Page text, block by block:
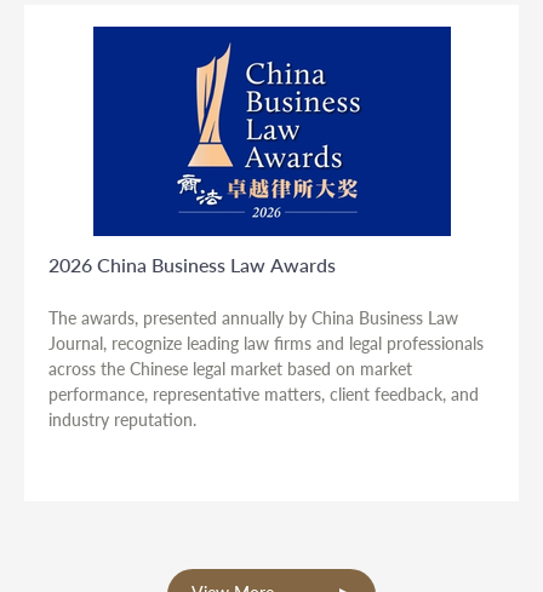
2026 China Business Law Awards
The awards, presented annually by China Business Law
Journal, recognize leading law firms and legal professionals
across the Chinese legal market based on market
performance, representative matters, client feedback, and
industry reputation.